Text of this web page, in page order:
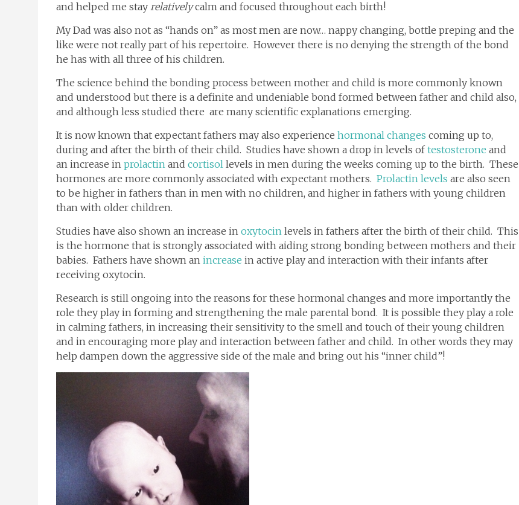
and helped me stay relativelycalm and focused throughout each birth!
My Dad was also not as “hands on” as most men are now… nappy changing, bottle preping and the
like were not really part of his repertoire. However there is no denying the strength of the bond
he has with all three of his children.
The science behind the bonding process between mother and child is more commonly known
and understood but there is a definite and undeniable bond formed between father and child also,
and although less studied there are many scientific explanations emerging.
It is now known that expectant fathers may also experience hormonal changes coming up to,
during and after the birth of their child. Studies have shown a drop in levels oftestosterone and
an increase in prolactin and cortisol levels in men during the weeks coming up to the birth. These
hormones are more commonly associated with expectant mothers. Prolactin levels are also seen
to be higher in fathers than in men with no children, and higher in fathers with young children
than with older children.
Studies have also shown an increase in oxytocin levels in fathers after the birth of their child. This
is the hormone that is strongly associated with aiding strong bonding between mothers and their
babies. Fathers have shown an increase in active play and interaction with their infants after
receiving oxytocin.
Research is still ongoing into the reasons for these hormonal changes and more importantly the
role they play in forming and strengthening the male parental bond. It is possible they play a role
in calming fathers, in increasing their sensitivity to the smell and touch of their young children
and in encouraging more play and interaction between father and child. In other words they may
help dampen down the aggressive side of the male and bring out his “inner child”!